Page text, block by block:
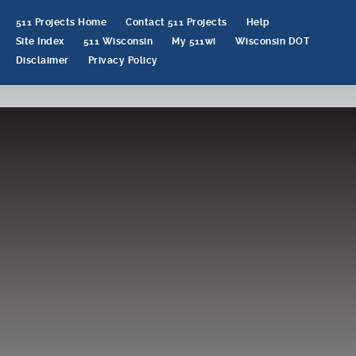
511 Projects Home Contact 511 Projects
Help
Site Index
511 Wisconsin My 511wi
Wisconsin DOT
Disclaimer
Privacy Policy